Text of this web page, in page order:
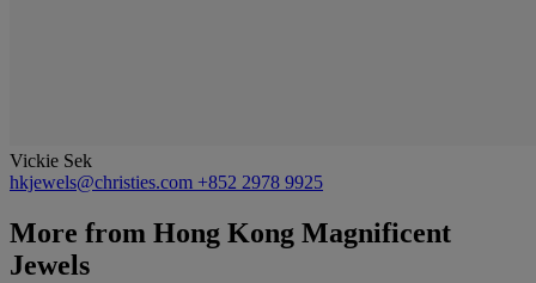
Vickie Sek
hkjewels@christies.com +852 2978 9925
More from Hong Kong Magnificent
Jewels